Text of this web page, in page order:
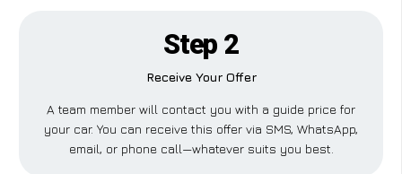
Step 2
Receive Your Offer
A team member will contact you with a guide price for
your car. You can receive this offer via SMS, WhatsApp,
email, or phone call—whatever suits you best.